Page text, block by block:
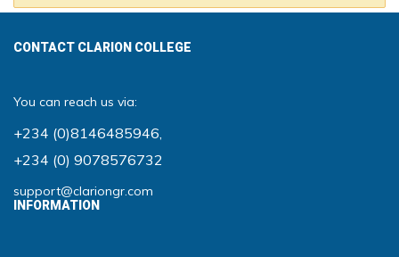
CONTACT CLARION COLLEGE
You can reach us via:
+234 (0)8146485946,
+234 (0) 9078576732
support@clariongr.com
INFORMATION